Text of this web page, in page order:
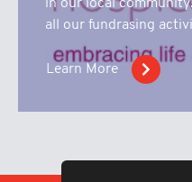
in our local
all our fundrasing
Learn More